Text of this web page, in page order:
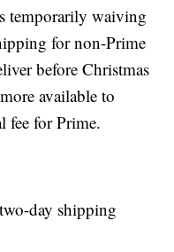
temporarily waiving
for non-Prime
before Christmas
available to
fee for Prime.
day shipping